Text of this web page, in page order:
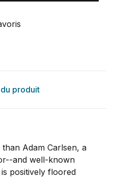
produit
Adam Carlsen, a
and well-known
positively floored